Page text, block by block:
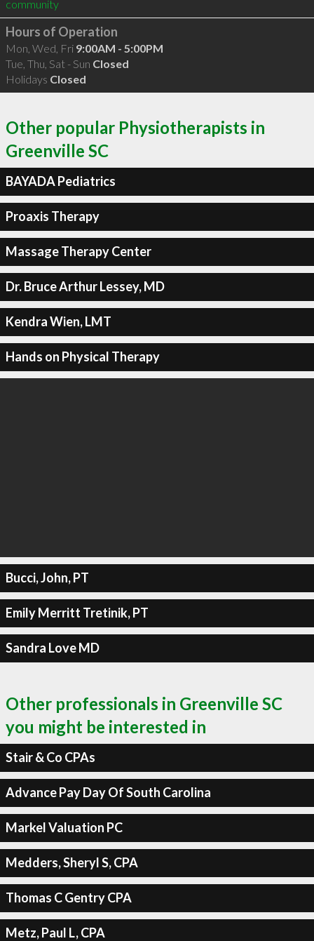
community
Hours of Operation
Mon, Wed, Fri 9:00AM - 5:00PM
Tue, Thu, Sat - Sun Closed
Holidays Closed
Other popular Physiotherapists in
Greenville SC
BAYADA Pediatrics
Proaxis Therapy
Massage Therapy Center
Dr. Bruce Arthur Lessey, MD
Kendra Wien, LMT
Hands on Physical Therapy
Bucci, John, PT
Emily Merritt Tretinik, PT
Sandra Love MD
Other professionals in Greenville SC
you might be interested in
Stair & Co CPAs
Advance Pay Day Of South Carolina
Markel Valuation PC
Medders, Sheryl S, CPA
Thomas C Gentry CPA
Metz, Paul L, CPA